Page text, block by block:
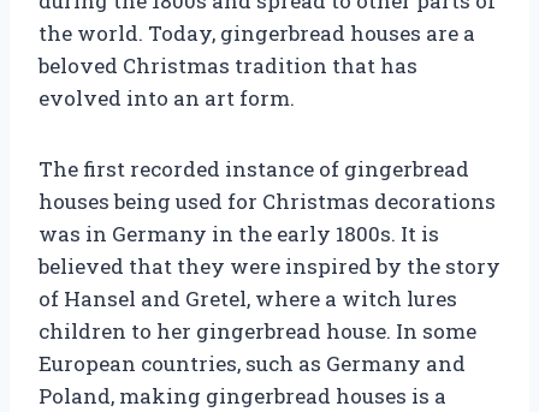
the world. Today, gingerbread houses are a
beloved Christmas tradition that has
evolved into an art form.
The first recorded instance of gingerbread
houses being used for Christmas decorations
was in Germany in the early 1800s. It is
believed that they were inspired by the story
of Hansel and Gretel, where a witch lures
children to her gingerbread house. In some
European countries, such as Germany and
Poland, making gingerbread houses is a